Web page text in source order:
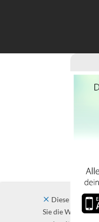
Diese
Sie die Website